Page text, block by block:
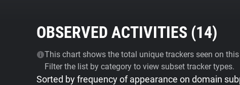
OBSERVED ACTIVITIES (14)
This chart shows the total unique trackers seen on
Filter the list by category to view subset tracker types.
Sorted by frequency of appearance on domain